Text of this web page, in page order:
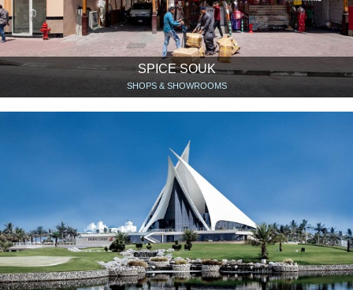
SPICE SOUK
SHOPS & SHOWROOMS